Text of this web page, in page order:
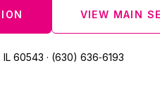
VIEW MAIN
60543 · (630) 636‑6193